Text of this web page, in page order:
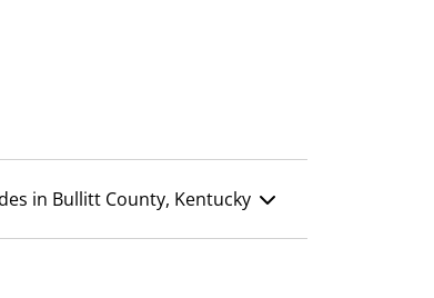
in Bullitt County, Kentucky